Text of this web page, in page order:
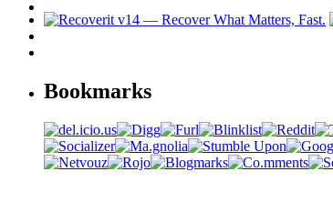
Bookmarks